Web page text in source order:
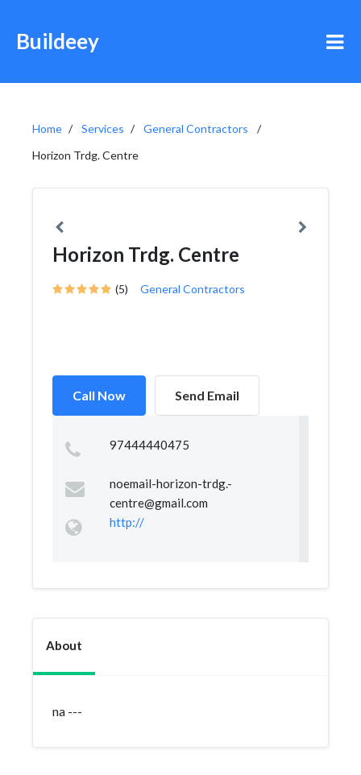
Buildeey
Home Services
General Contractors
Horizon Trdg. Centre
Horizon Trdg. Centre
(5) General Contractors
Call Now Send Email
97444440475
noemail-horizon-trdg.-
centre@gmail.com
http://
About
na ---